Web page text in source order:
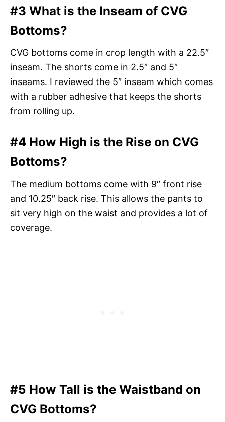
#3 What is the Inseam of CVG
Bottoms?
CVG bottoms come in crop length with a 22.5″
inseam. The shorts come in 2.5″ and 5″
inseams. I reviewed the 5″ inseam which comes
with a rubber adhesive that keeps the shorts
from rolling up.
#4 How High is the Rise on CVG
Bottoms?
The medium bottoms come with 9″ front rise
and 10.25″ back rise. This allows the pants to
sit very high on the waist and provides a lot of
coverage.
#5 How Tall is the Waistband on
CVG Bottoms?